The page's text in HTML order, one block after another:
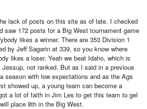
lack of posts on this site as of late. I checked
saw 172 posts for a Big West tournament game
likes a winner. There are 353 Division 1
by Jeff Sagarin at 339, so you know where
likes a loser. Yeah we beat Idaho, which is
Jessup, not ranked. But as I said in a previous
season with low expectations and as the Ags
showed up, a young team can become a
a lot of faith in Jim Les to get this team to gel
place 8th in the Big West.